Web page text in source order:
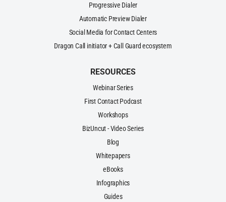
Progressive Dialer
Automatic Preview Dialer
Social Media for Contact Centers
Dragon Call initiator + Call Guard ecosystem
RESOURCES
Webinar Series
First Contact Podcast
Workshops
BizUncut - Video Series
Blog
Whitepapers
eBooks
Infographics
Guides